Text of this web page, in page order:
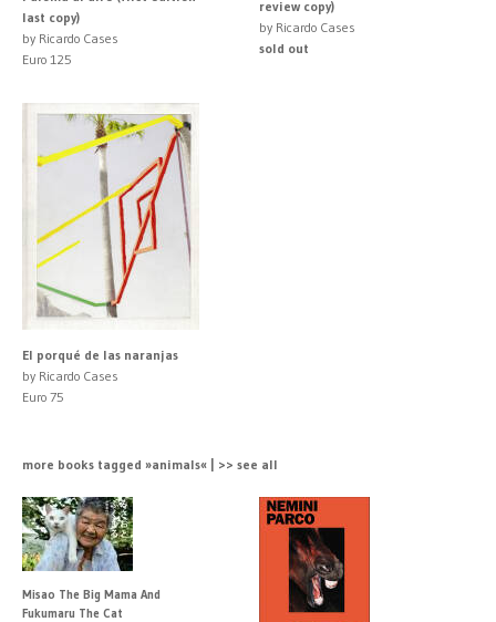
last copy)
by Ricardo Cases
Euro 125
review copy)
by Ricardo Cases
sold out
El porqué de las naranjas
by Ricardo Cases
Euro 75
more books tagged »animals« | >> see all
Misao The Big Mama And
Fukumaru The Cat